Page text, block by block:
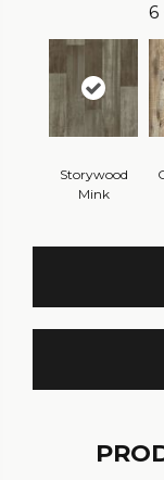
6
Storywood
Mink